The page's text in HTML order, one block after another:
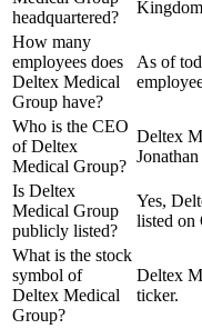
headquartered?
How many
employees does
Deltex Medical
Group have?
As of
Who is the CEO
of Deltex
Medical Group?
Deltex
Is Deltex
Medical Group
publicly listed?
Yes,
listed on
What is the stock
symbol of
Deltex Medical
Group?
Deltex
ticker.